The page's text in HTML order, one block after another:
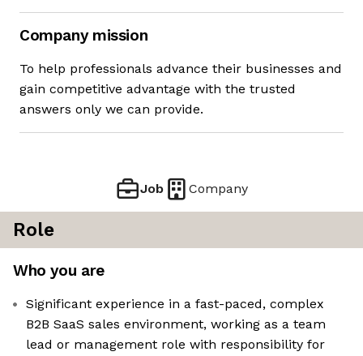
Company mission
To help professionals advance their businesses and
gain competitive advantage with the trusted
answers only we can provide.
Job Company
Role
Who you are
Significant experience in a fast-paced, complex
B2B SaaS sales environment, working as a team
lead or management role with responsibility for